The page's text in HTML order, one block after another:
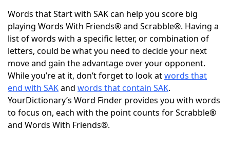
Words With FriendsCheat
NYT Crossplay Cheat
ScrabbleHelpers
Today's NYT GamesHints & Answers
Word GamesHelpers
Words that Start with SAK can help you score big
playing Words With Friends® and Scrabble®. Having a
list of words with a specific letter, or combination of
letters, could be what you need to decide your next
move and gain the advantage over your opponent.
While you’re at it, don’t forget to look atwords that
end with SAKand words that contain SAK.
YourDictionary’s Word Finder provides you with words
to focus on, each with the point counts for Scrabble®
and Words With Friends®.